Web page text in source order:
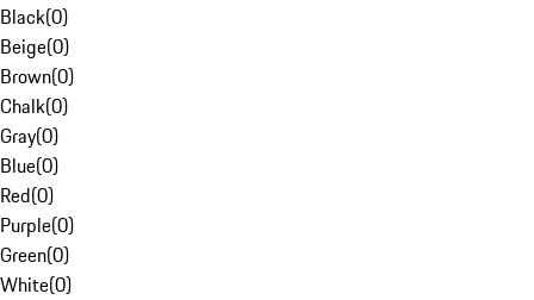
Black(0)
Beige(0)
Brown(0)
Chalk(0)
Gray(0)
Blue(0)
Red(0)
Purple(0)
Green(0)
White(0)